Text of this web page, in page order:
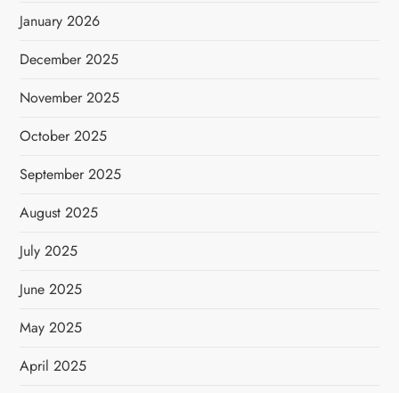
January 2026
December 2025
November 2025
October 2025
September 2025
August 2025
July 2025
June 2025
May 2025
April 2025